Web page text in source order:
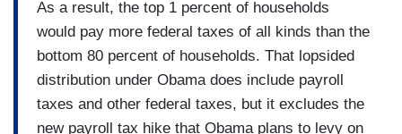
As a result, the top 1 percent of households
would pay more federal taxes of all kinds than the
bottom 80 percent of households. That lopsided
distribution under Obama does include payroll
taxes and other federal taxes, but it excludes the
new payroll tax hike that Obama plans to levy on